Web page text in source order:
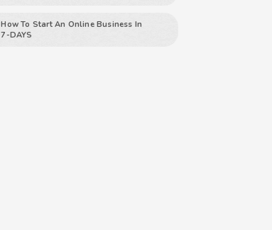
How To Start An Online Business In
7-DAYS